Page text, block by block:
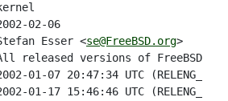
02-06
Esser <se@FreeBSD.org>
versions of FreeBSD
01-07 20:47:34 UTC (RELENG_4)
01-17 15:46:46 UTC (RELENG_4_4)